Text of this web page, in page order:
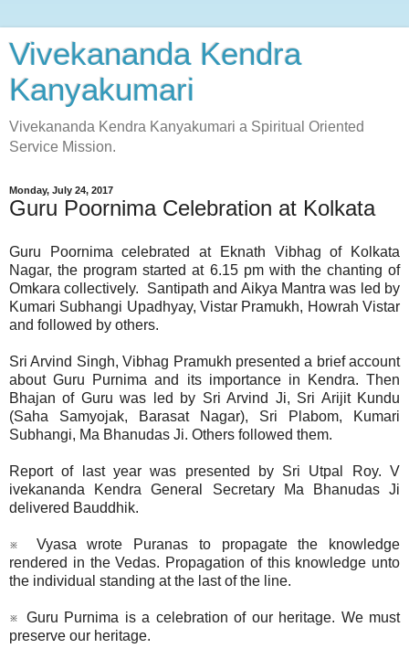
Vivekananda Kendra
Kanyakumari
Vivekananda Kendra Kanyakumari a Spiritual Oriented
Service Mission.
Monday, July 24, 2017
Guru Poornima Celebration at K​olkata
Guru P​oo​rnima celebrate​d at Eknath Vibhag of Kolkata
Nagar, the program started at 6.15 pm with the chanting of
Omkara collectively. Santipath and Aikya Mantra was led by
Kumari Subhangi Upadhyay, Vistar Pramukh, Howrah Vistar
and followed by others.
Sri Arvind Singh, Vibhag Pramukh presented a brief account
about Guru Purnima and its importance in Kendra.​ ​Then
Bhajan of Guru was led by Sri Arvind Ji, Sri Arijit Kundu
(Saha Samyojak, Barasat Nagar), Sri Plabom, Kumari
Subhangi, Ma Bhanudas Ji. Others followed them.
Report of last year was presented by Sri Utpal Roy​. V​
ivekananda Kendra General Secretary​​ ​Ma Bhanudas Ji
delivered Bauddhik​.
※ Vyasa wrote Puranas to propagate the knowledge
rendered in the Vedas. Propagation of this kn​o​wledge unto
the individual standing at the last of the line.
※ Guru Purnima is a celebration of our heritage. We must
preserve our heritage.